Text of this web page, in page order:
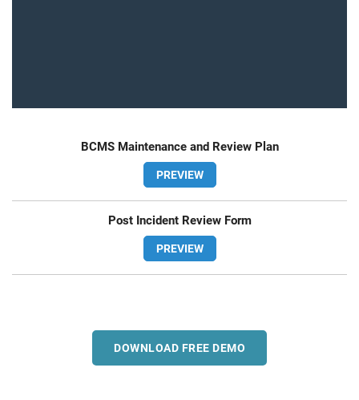
BCMS Maintenance and Review Plan
PREVIEW
Post Incident Review Form
PREVIEW
DOWNLOAD FREE DEMO